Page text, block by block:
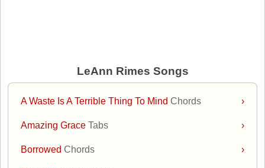
LeAnn Rimes Songs
›
A Waste Is A Terrible Thing To MindChords
›
Amazing GraceTabs
›
BorrowedChords